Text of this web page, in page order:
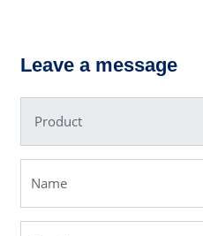
Leave a message